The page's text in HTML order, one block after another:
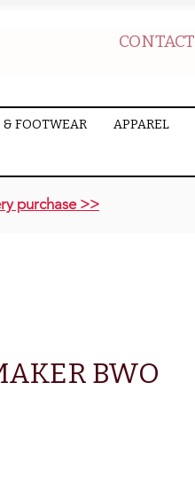
CONTACT
& FOOTWEAR APPAREL
purchase >>
BWO